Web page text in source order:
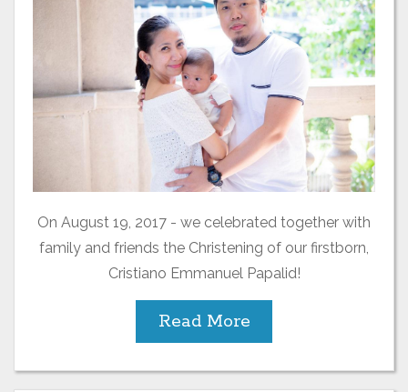
On August 19, 2017 - we celebrated together with
family and friends the Christening of our firstborn,
Cristiano Emmanuel Papalid!
Read More